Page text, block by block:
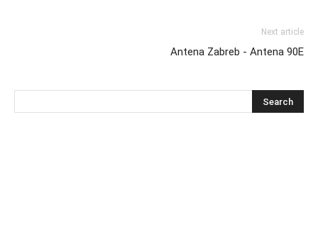
Next article
Antena Zabreb - Antena 90E